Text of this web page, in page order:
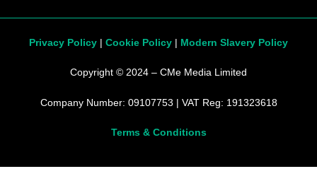
Privacy Policy | Cookie Policy | Modern Slavery Policy
Copyright © 2024 – CMe Media Limited
Company Number: 09107753 | VAT Reg: 191323618
Terms & Conditions